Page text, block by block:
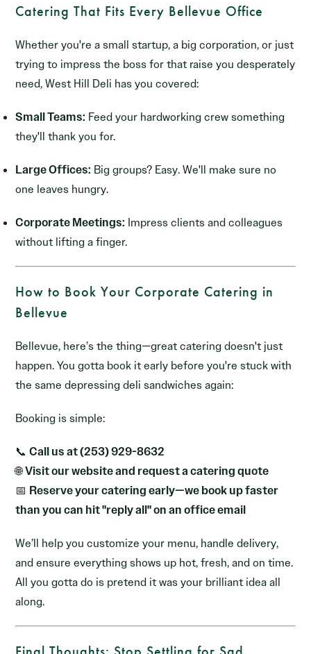
Catering That Fits Every Bellevue Office
Whether you're a small startup, a big corporation, or just
trying to impress the boss for that raise you desperately
need, West Hill Deli has you covered:
Small Teams: Feed your hardworking crew something
they'll thank you for.
Large Offices: Big groups? Easy. We'll make sure no
one leaves hungry.
Corporate Meetings: Impress clients and colleagues
without lifting a finger.
How to Book Your Corporate Catering in
Bellevue
Bellevue, here’s the thing—great catering doesn't just
happen. You gotta book it early before you're stuck with
the same depressing deli sandwiches again:
Booking is simple:
📞Call us at (253) 929-8632
🌐Visit our website and request a catering quote
📅 Reserve your catering early—we book up faster
than you can hit "reply all" on an office email
We’ll help you customize your menu, handle delivery,
and ensure everything shows up hot, fresh, and on time.
All you gotta do is pretend it was your brilliant idea all
along.